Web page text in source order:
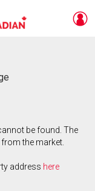
be found. The
the market.
address here